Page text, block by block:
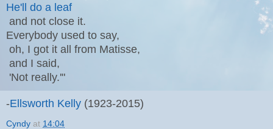
He'll do a leaf
and not close it.
Everybody used to say,
oh, I got it all from Matisse,
and I said,
'Not really.'"
-Ellsworth Kelly (1923-2015)
Cyndy at 14:04